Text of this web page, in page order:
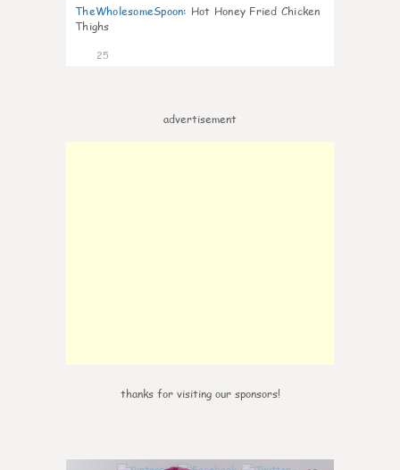
TheWholesomeSpoon: Hot Honey Fried Chicken
Thighs
25
advertisement
thanks for visiting our sponsors!